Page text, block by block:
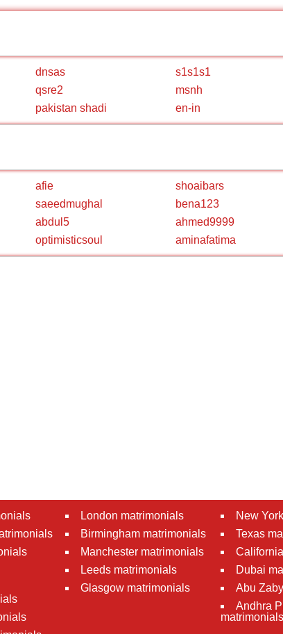
dnsas
s1s1s1
qsre2
msnh
pakistan shadi en-in
afie
shoaibars
saeedmughal
bena123
abdul5
ahmed9999
optimisticsoul aminafatima
London matrimonials
Birmingham matrimonials
Manchester matrimonials
Leeds matrimonials
Glasgow matrimonials
New
Texas
Dubai
Abu
Andhra
matrimonials